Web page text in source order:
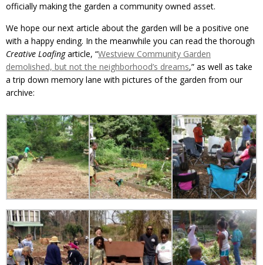
officially making the garden a community owned asset.
We hope our next article about the garden will be a positive one
with a happy ending. In the meanwhile you can read the thorough
Creative Loafingarticle, “Westview Community Garden
demolished, but not the neighborhood’s dreams,” as well as take
a trip down memory lane with pictures of the garden from our
archive: